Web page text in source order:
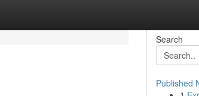
Search
Published